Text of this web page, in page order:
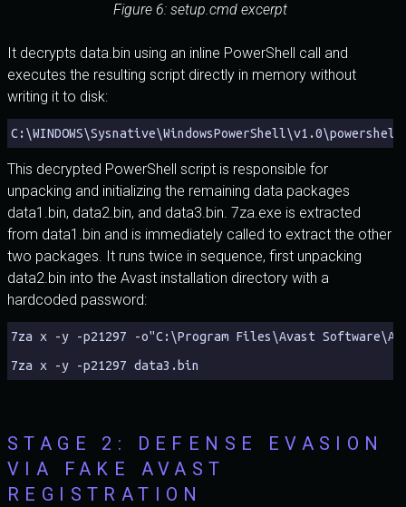
Figure 6: setup.cmd excerpt
It decrypts data.bin using an inline PowerShell call and
executes the resulting script directly in memory without
writing it to disk:
This decrypted PowerShell script is responsible for
unpacking and initializing the remaining data packages
data1.bin, data2.bin, and data3.bin. 7za.exe is extracted
from data1.bin and is immediately called to extract the other
two packages. It runs twice in sequence, first unpacking
data2.bin into the Avast installation directory with a
hardcoded password:
7za x -y -p21297 -o"C:\Program Files\Avast
7za x -y -p21297 data3.bin
STAGE 2: DEFENSE EVASION
VIA FAKE AVAST
REGISTRATION